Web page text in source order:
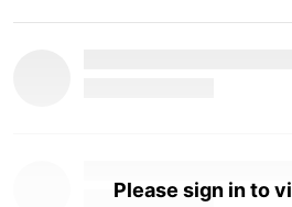
Please sign in to